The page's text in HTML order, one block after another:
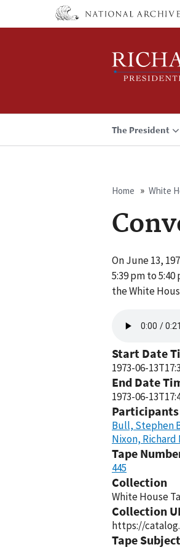
The President
Home White
On June 13,
5:39 pm to
the White
file
Start Date
1973-06-
End Date
1973-06-
Participants
Bull, Stephen
Nixon, Richard
Tape
445
Collection
White House
Collection
https://
Tape